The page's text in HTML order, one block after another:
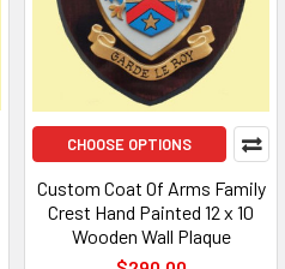
CHOOSE OPTIONS
Custom Coat Of Arms Family
Crest Hand Painted 12 x 10
Wooden Wall Plaque